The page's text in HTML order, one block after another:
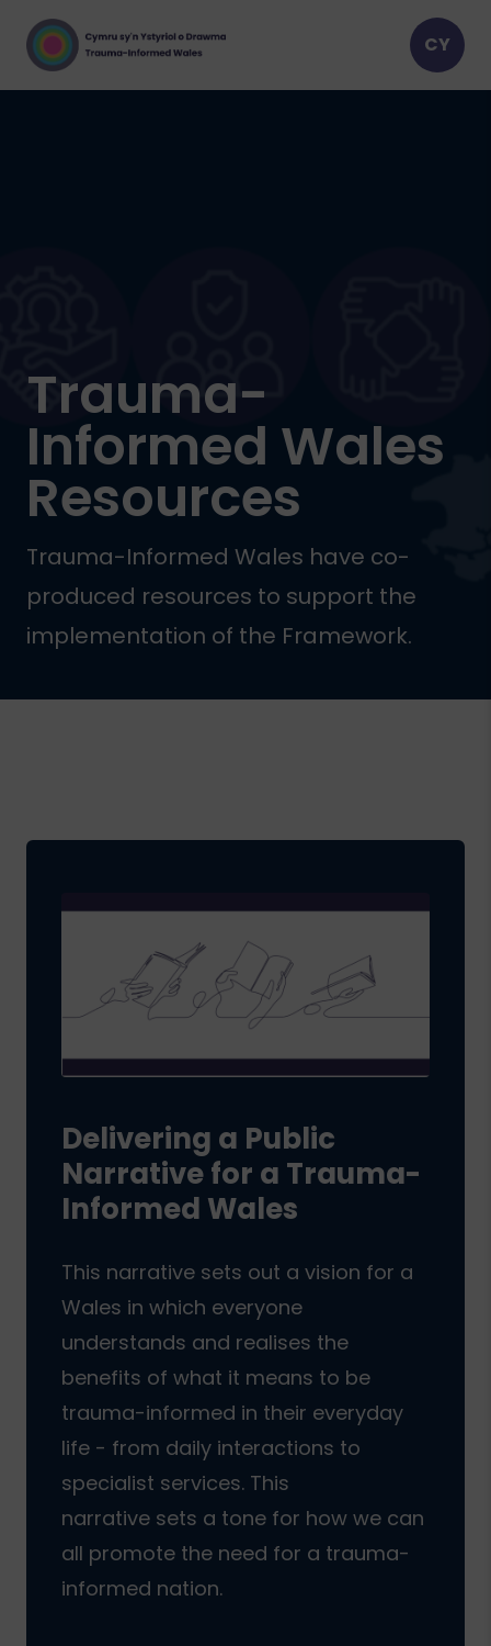
Trauma-
Informed Wales
Resources
Trauma-Informed Wales have co-
produced resources to support the
implementation of the Framework.
Delivering a Public
Narrative for a Trauma-
Informed Wales
This narrative sets out a vision for a
Wales in which everyone
understands and realises the
benefits of what it means to be
trauma-informed in their everyday
life - from daily interactions to
specialist services. This
narrative sets a tone for how we can
all promote the need for a trauma-
informed nation.